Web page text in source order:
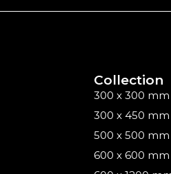
Collection
300 x 300 mm
300 x 450 mm
500 x 500 mm
600 x 600 mm